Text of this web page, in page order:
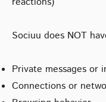
Sociuu does NOT
Private messages or
Connections or